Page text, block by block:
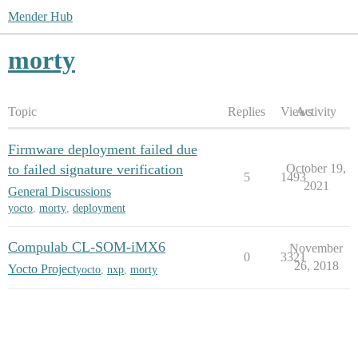
Mender Hub
morty
Topic Replies ViewsActivity
Firmware deployment failed due
to failed signature verification
General Discussions
yocto, morty, deployment
5 1493
October 19,
2021
Compulab CL-SOM-iMX6
Yocto Projectyocto nxp morty
0 3321
November
26, 2018